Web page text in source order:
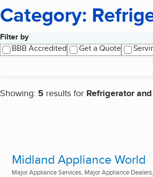
Category:
Filter by
BBB Accredited
Get a Quote
Showing: 5 results for Refrigerator
Search results
Midland Appliance World
Major Appliance Services, Major Appliance